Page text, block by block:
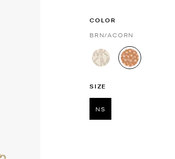
COLOR
BRN/ACORN
selected
SIZE
NS